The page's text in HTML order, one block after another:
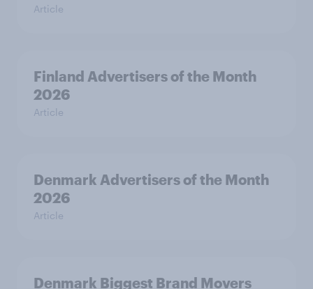
Article
Finland Advertisers of the Month
2026
Article
Denmark Advertisers of the Month
2026
Article
Denmark Biggest Brand Movers